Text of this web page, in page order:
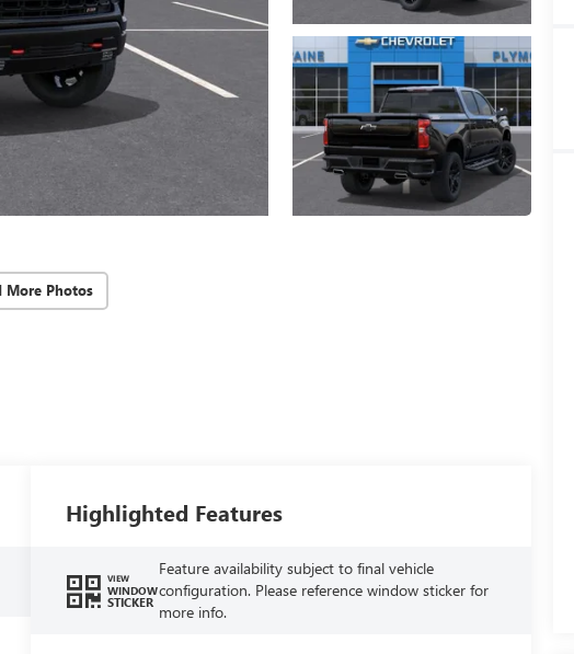
More Photos
Highlighted Features
VIEW
WINDOW
STICKER
Feature availability subject to final vehicle
configuration. Please reference window sticker for
more info.